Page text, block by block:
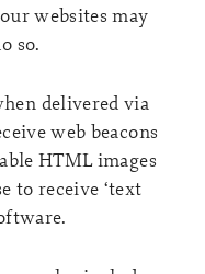
websites may
so.
delivered via
web beacons
HTML images
to receive ‘text